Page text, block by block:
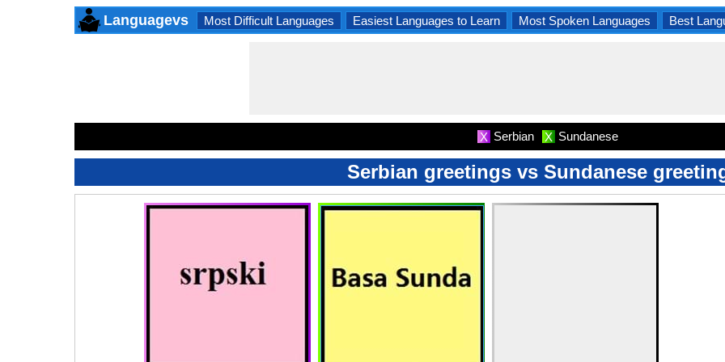
Languagevs Most Difficult Languages Easiest Languages to Learn Most Spoken Languages Best
X Serbian X Sundanese
Serbian greetings vs Sundanese